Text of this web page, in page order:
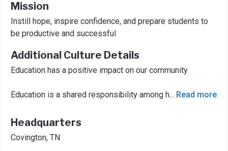
Mission
Instill hope, inspire confidence, and prepare students to
be productive and successful
Additional Culture Details
Education has a positive impact on our community
Education is a shared responsibility among h... Read more
Headquarters
Covington, TN